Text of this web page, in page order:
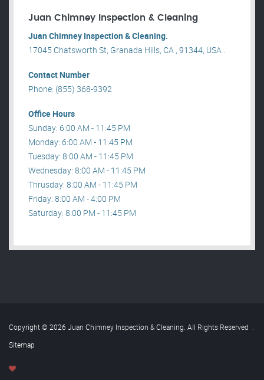
Juan Chimney Inspection & Cleaning
Juan Chimney Inspection & Cleaning.
17045 Chatsworth St, Granada Hills, CA , 91344, USA .
Contact Number
Phone: (855) 368-9392
Office Hours
Sunday: 6:00 AM - 11:45 PM
Monday: 6:00 AM - 11:45 PM
Tuesday: 8:00 AM - 11:45 PM
Wednesday: 8:00 AM - 11:45 PM
Thrusday: 8:00 AM - 11:45 PM
Friday: 8:00 AM - 4:00 PM
Saturday: 8:00 PM - 11:45 PM
Copyright © 2026 Juan Chimney Inspection & Cleaning. All Rights Reserved .
Sitemap